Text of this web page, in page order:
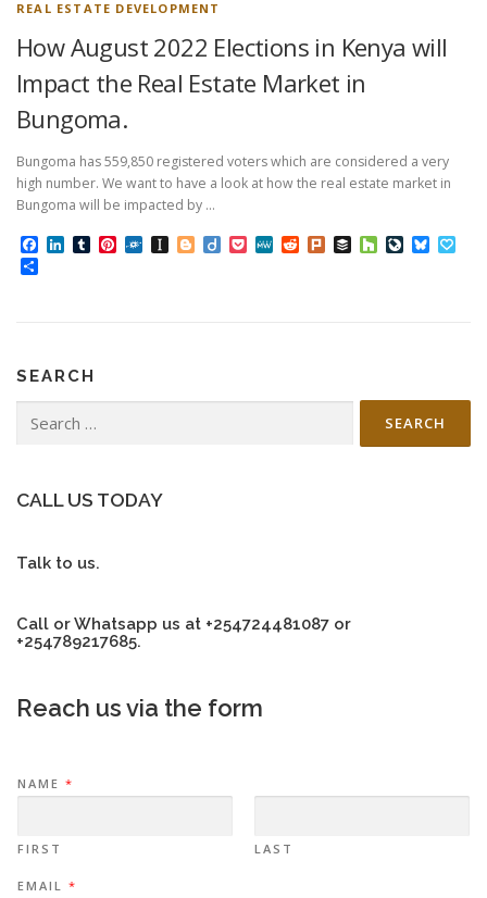
REAL ESTATE DEVELOPMENT
How August 2022 Elections in Kenya will
Impact the Real Estate Market in
Bungoma.
Bungoma has 559,850 registered voters which are considered a very
high number. We want to have a look at how the real estate market in
Bungoma will be impacted by …
Facebook
LinkedIn
TumblrPinterest
FolkdInstapaper
Blogger
DiigoPocketMeWeRedditPlurkBufferHouzz
SEARCH
for:
CALL US TODAY
Talk to us.
Call or Whatsapp us at +254724481087 or
+254789217685.
Reach us via the form
NAME *
FIRST LAST
EMAIL *